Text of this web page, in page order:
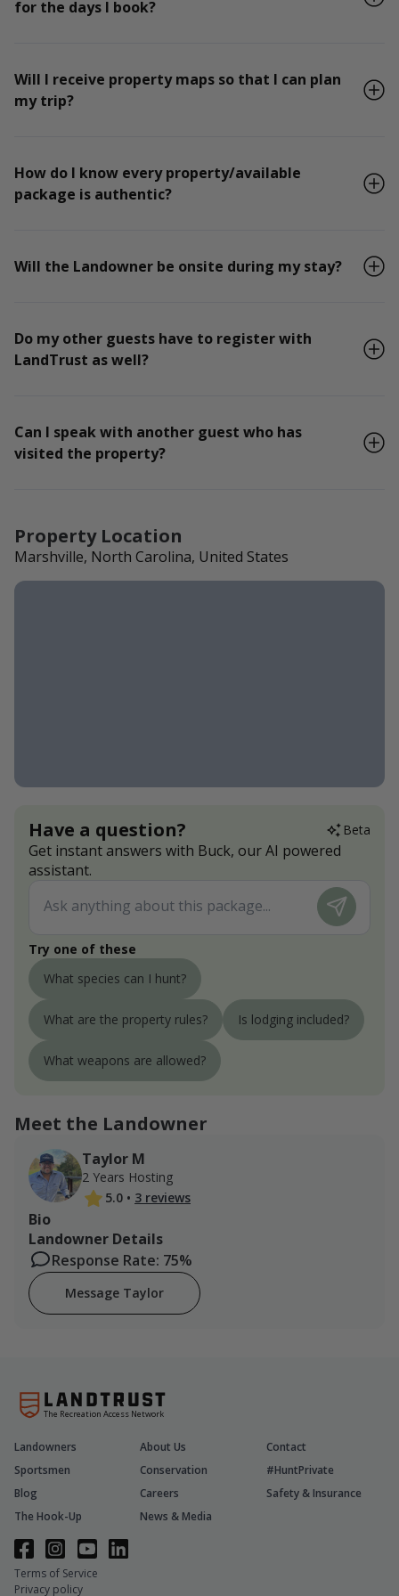
for the days I book?
Will I receive property maps so that I can plan
my trip?
How do I know every property/available
package is authentic?
Will the Landowner be onsite during my stay?
Do my other guests have to register with
LandTrust as well?
Can I speak with another guest who has
visited the property?
Property Location
Marshville, North Carolina, United States
Have a question? Beta
Get instant answers with Buck, our AI powered
assistant.
Try one of these
What species can I hunt?
What are the property rules? Is lodging included?
What weapons are allowed?
Meet the Landowner
Taylor M
2 Years Hosting
5.0 • 3 reviews
Bio
Landowner Details
Response Rate: 75%
Message Taylor
The Recreation Access Network
Landowners About Us
Contact
Sportsmen
Conservation
#HuntPrivate
Blog
Careers
Safety & Insurance
The Hook-Up
News & Media
Terms of Service
Privacy policy